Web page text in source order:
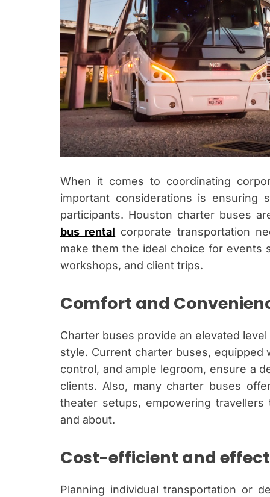
When it comes to coordinating
important considerations is ensuring
participants. Houston charter buses
bus rental corporate transportation
make them the ideal choice for events
workshops, and client trips.
Comfort and
Charter buses provide an elevated
style. Current charter buses, equipped
control, and ample legroom, ensure a
clients. Also, many charter buses
theater setups, empowering
and about.
Cost-efficient and
Planning individual transportation or